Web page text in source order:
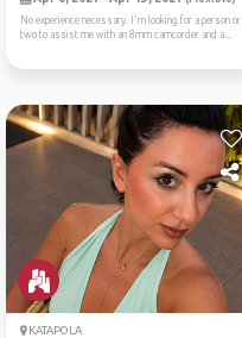
No experience necessary. I'm looking for a person or
two to assist me with an 8mm camcorder and a...
KATAPOLA